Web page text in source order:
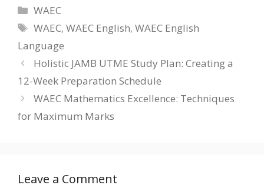
Categories
WAEC
Tags
WAEC,WAEC English,WAEC English
Language
Holistic JAMB UTME Study Plan: Creating a
12-Week Preparation Schedule
WAEC Mathematics Excellence: Techniques
for Maximum Marks
Leave a Comment